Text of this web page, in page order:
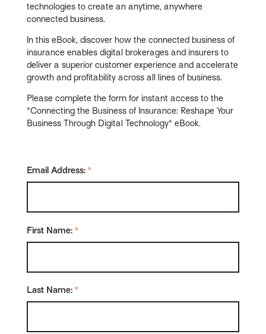
technologies to create an anytime, anywhere
connected business.
In this eBook, discover how the connected business of
insurance enables digital brokerages and insurers to
deliver a superior customer experience and accelerate
growth and profitability across all lines of business.
Please complete the form for instant access to the
"Connecting the Business of Insurance: Reshape Your
Business Through Digital Technology" eBook.
*
Email Address:
*
First Name:
*
Last Name: